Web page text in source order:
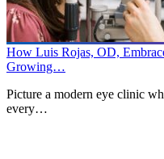
How Luis Rojas, OD,
Growing…
Picture a modern eye clinic
every…